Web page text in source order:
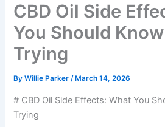
CBD Oil Side
You Should
Trying
ByWillie Parker/ March 14, 2026
# CBD Oil Side Effects: What You
Trying